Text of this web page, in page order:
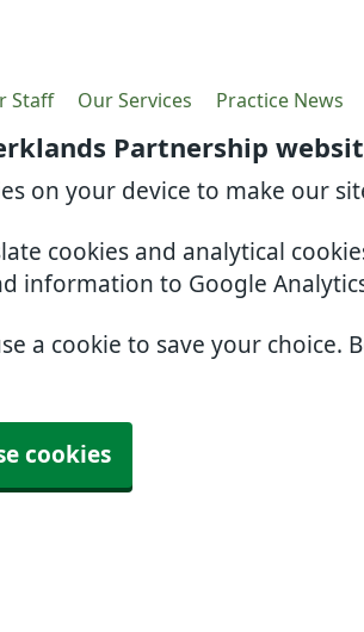
Partnership
on your device to make our
cookies and analytical
information to Google
a cookie to save your
cookies
Staff Our Services Practice News